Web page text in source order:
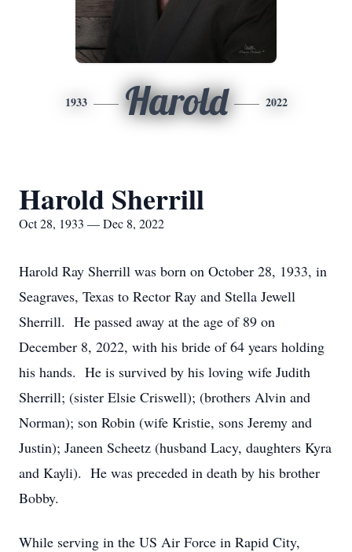
1933 Harold 2022
Harold Sherrill
Oct 28, 1933 — Dec 8, 2022
Harold Ray Sherrill was born on October 28, 1933, in
Seagraves, Texas to Rector Ray and Stella Jewell
Sherrill. He passed away at the age of 89 on
December 8, 2022, with his bride of 64 years holding
his hands. He is survived by his loving wife Judith
Sherrill; (sister Elsie Criswell); (brothers Alvin and
Norman); son Robin (wife Kristie, sons Jeremy and
Justin); Janeen Scheetz (husband Lacy, daughters Kyra
and Kayli). He was preceded in death by his brother
Bobby.
While serving in the US Air Force in Rapid City,